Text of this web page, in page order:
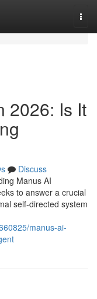
2026: Is It
Discuss
Manus AI
to answer a crucial
self-directed system
manus-ai-